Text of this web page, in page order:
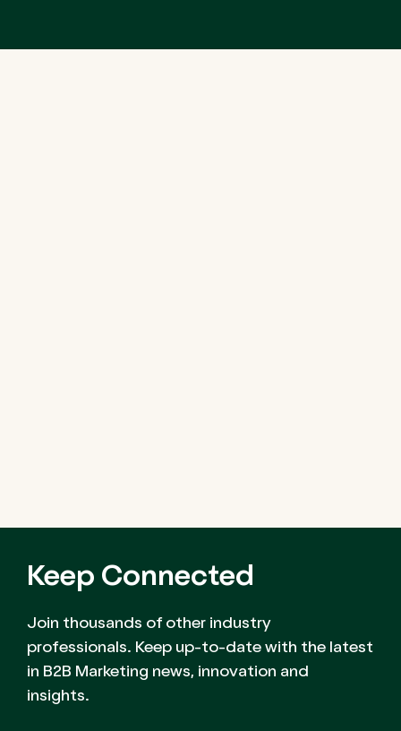
Keep Connected
Join thousands of other industry
professionals. Keep up-to-date with the latest
in B2B Marketing news, innovation and
insights.